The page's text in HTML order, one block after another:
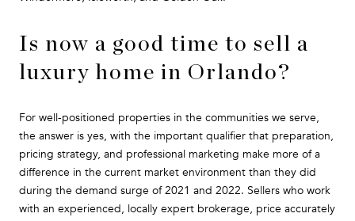
Is now a good time to sell a
luxury home in Orlando?
For well-positioned properties in the communities we serve,
the answer is yes, with the important qualifier that preparation,
pricing strategy, and professional marketing make more of a
difference in the current market environment than they did
during the demand surge of 2021 and 2022. Sellers who work
with an experienced, locally expert brokerage, price accurately